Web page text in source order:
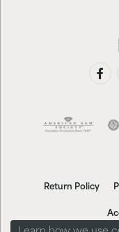
Return Policy